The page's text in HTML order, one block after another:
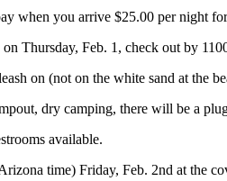
when you arrive $25.00 per night
Thursday, Feb. 1, check out by
on (not on the white sand at the
dry camping, there will be a
available.
time) Friday, Feb. 2nd at the